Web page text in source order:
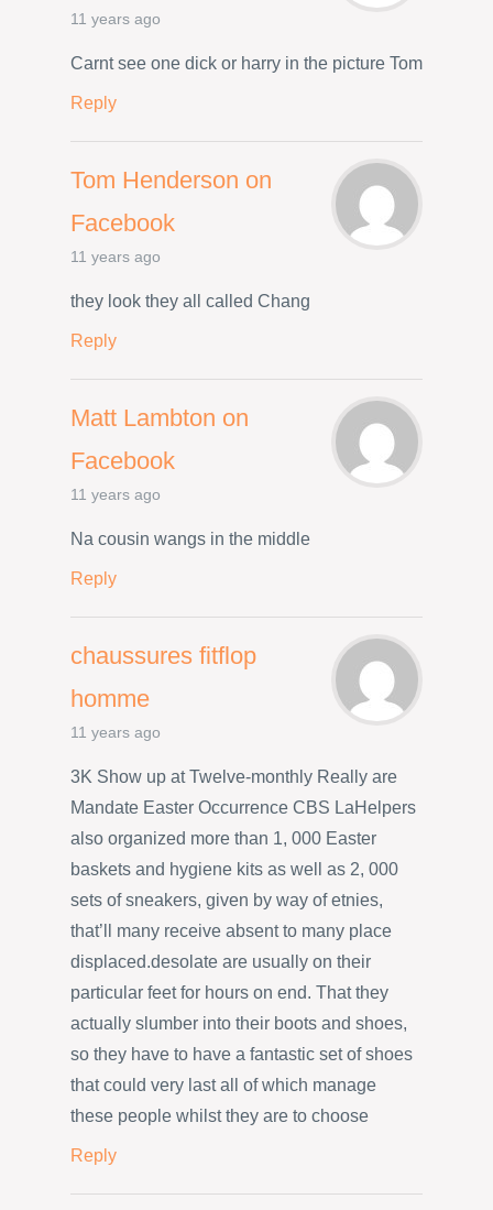
11 years ago
Carnt see one dick or harry in the picture Tom
Reply
Tom Henderson on
Facebook
11 years ago
they look they all called Chang
Reply
Matt Lambton on
Facebook
11 years ago
Na cousin wangs in the middle
Reply
chaussures fitflop
homme
11 years ago
3K Show up at Twelve-monthly Really are
Mandate Easter Occurrence CBS LaHelpers
also organized more than 1, 000 Easter
baskets and hygiene kits as well as 2, 000
sets of sneakers, given by way of etnies,
that’ll many receive absent to many place
displaced.desolate are usually on their
particular feet for hours on end. That they
actually slumber into their boots and shoes,
so they have to have a fantastic set of shoes
that could very last all of which manage
these people whilst they are to choose
Reply